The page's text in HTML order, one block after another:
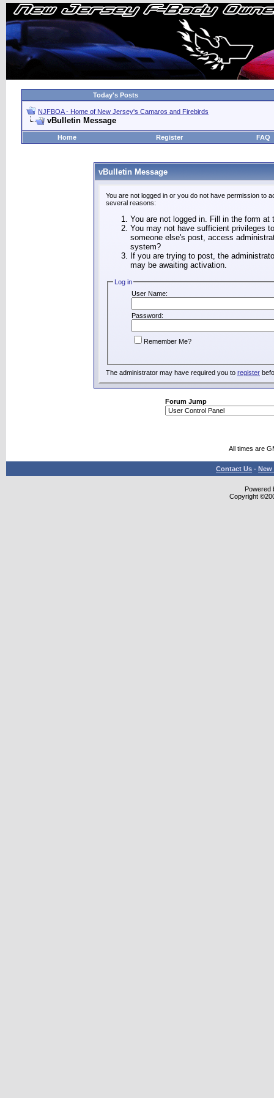
Today's Posts
NJFBOA - Home of New Jersey's Camaros and Firebirds
vBulletin Message
Home Register FAQ
vBulletin Message
You are not logged in or you do not have permission to
several reasons:
You are not logged in. Fill in the form
You may not have sufficient privileges
someone else's post, access
system?
If you are trying to post, the
may be awaiting activation.
Log in
User Name:
Password:
Remember Me?
The administrator may have required you to register
Forum Jump
All times are
Contact Us - New
Powered
Copyright